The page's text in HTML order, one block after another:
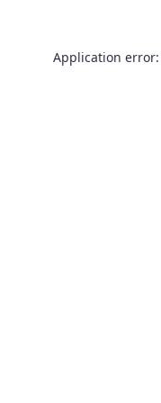
Application